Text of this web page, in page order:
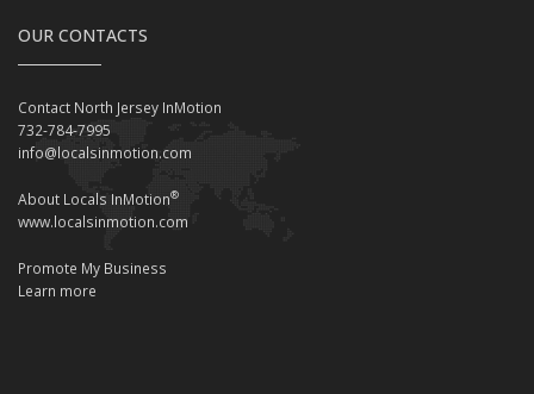
OUR CONTACTS
Contact North Jersey InMotion
732-784-7995
info@localsinmotion.com
About Locals InMotion®
www.localsinmotion.com
Promote My Business
Learn more